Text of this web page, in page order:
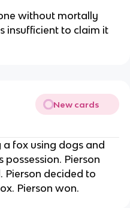
without mortally
insufficient to claim it
New cards
fox using dogs and
possession. Pierson
Pierson decided to
Pierson won.